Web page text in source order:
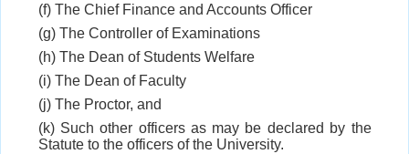
(f) The Chief Finance and Accounts Officer
(g) The Controller of Examinations
(h) The Dean of Students Welfare
(i) The Dean of Faculty
(j) The Proctor, and
(k) Such other officers as may be declared by the
Statute to the officers of the University.